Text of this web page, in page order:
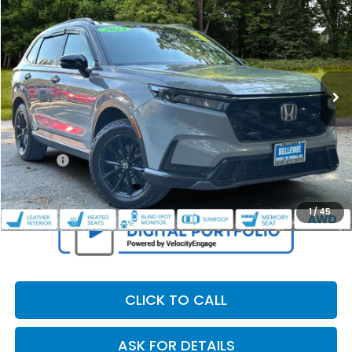
1/45
Special Offer
VIN:5J6RS6H86RL003442 Stock:34284PModel:RS6H8RJXW
150,300 mi Ext. Int.
SAVINGS OUR PRICE
Less
Retail Price:
$24,995
Dealer Discount
$2,107
Doc Fee
+$200
Our Price
$23,088
CLICK TO CALL
ASK FOR DETAILS